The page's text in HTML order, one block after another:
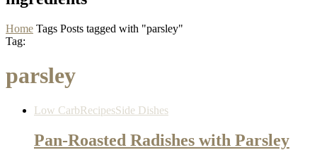
Home Tags Posts tagged with "parsley"
Tag:
parsley
Low CarbRecipesSide Dishes
Pan-Roasted Radishes with Parsley